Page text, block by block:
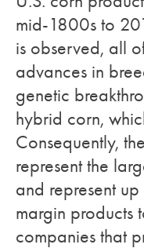
mid-1800s to
is observed, all
advances in
genetic
hybrid corn,
Consequently,
represent the
and represent
margin products
companies that